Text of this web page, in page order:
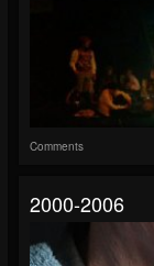
Comments
2000-2006